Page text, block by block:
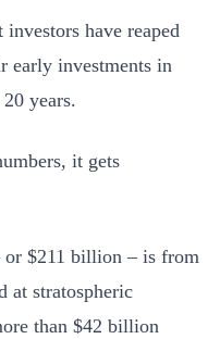
have reaped
early investments in
years.
it gets
$211 billion – is from
at stratospheric
than $42 billion